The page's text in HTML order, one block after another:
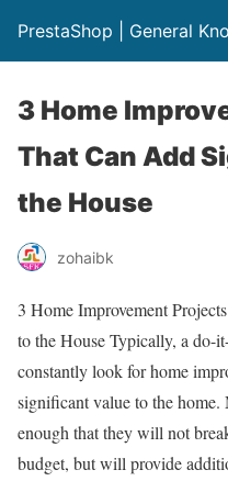
PrestaShop | General
3 Home
That Can Add
the House
zohaibk
3 Home Improvement
to the House Typically, a do-
constantly look for home
significant value to the
enough that they will not
budget, but will provide